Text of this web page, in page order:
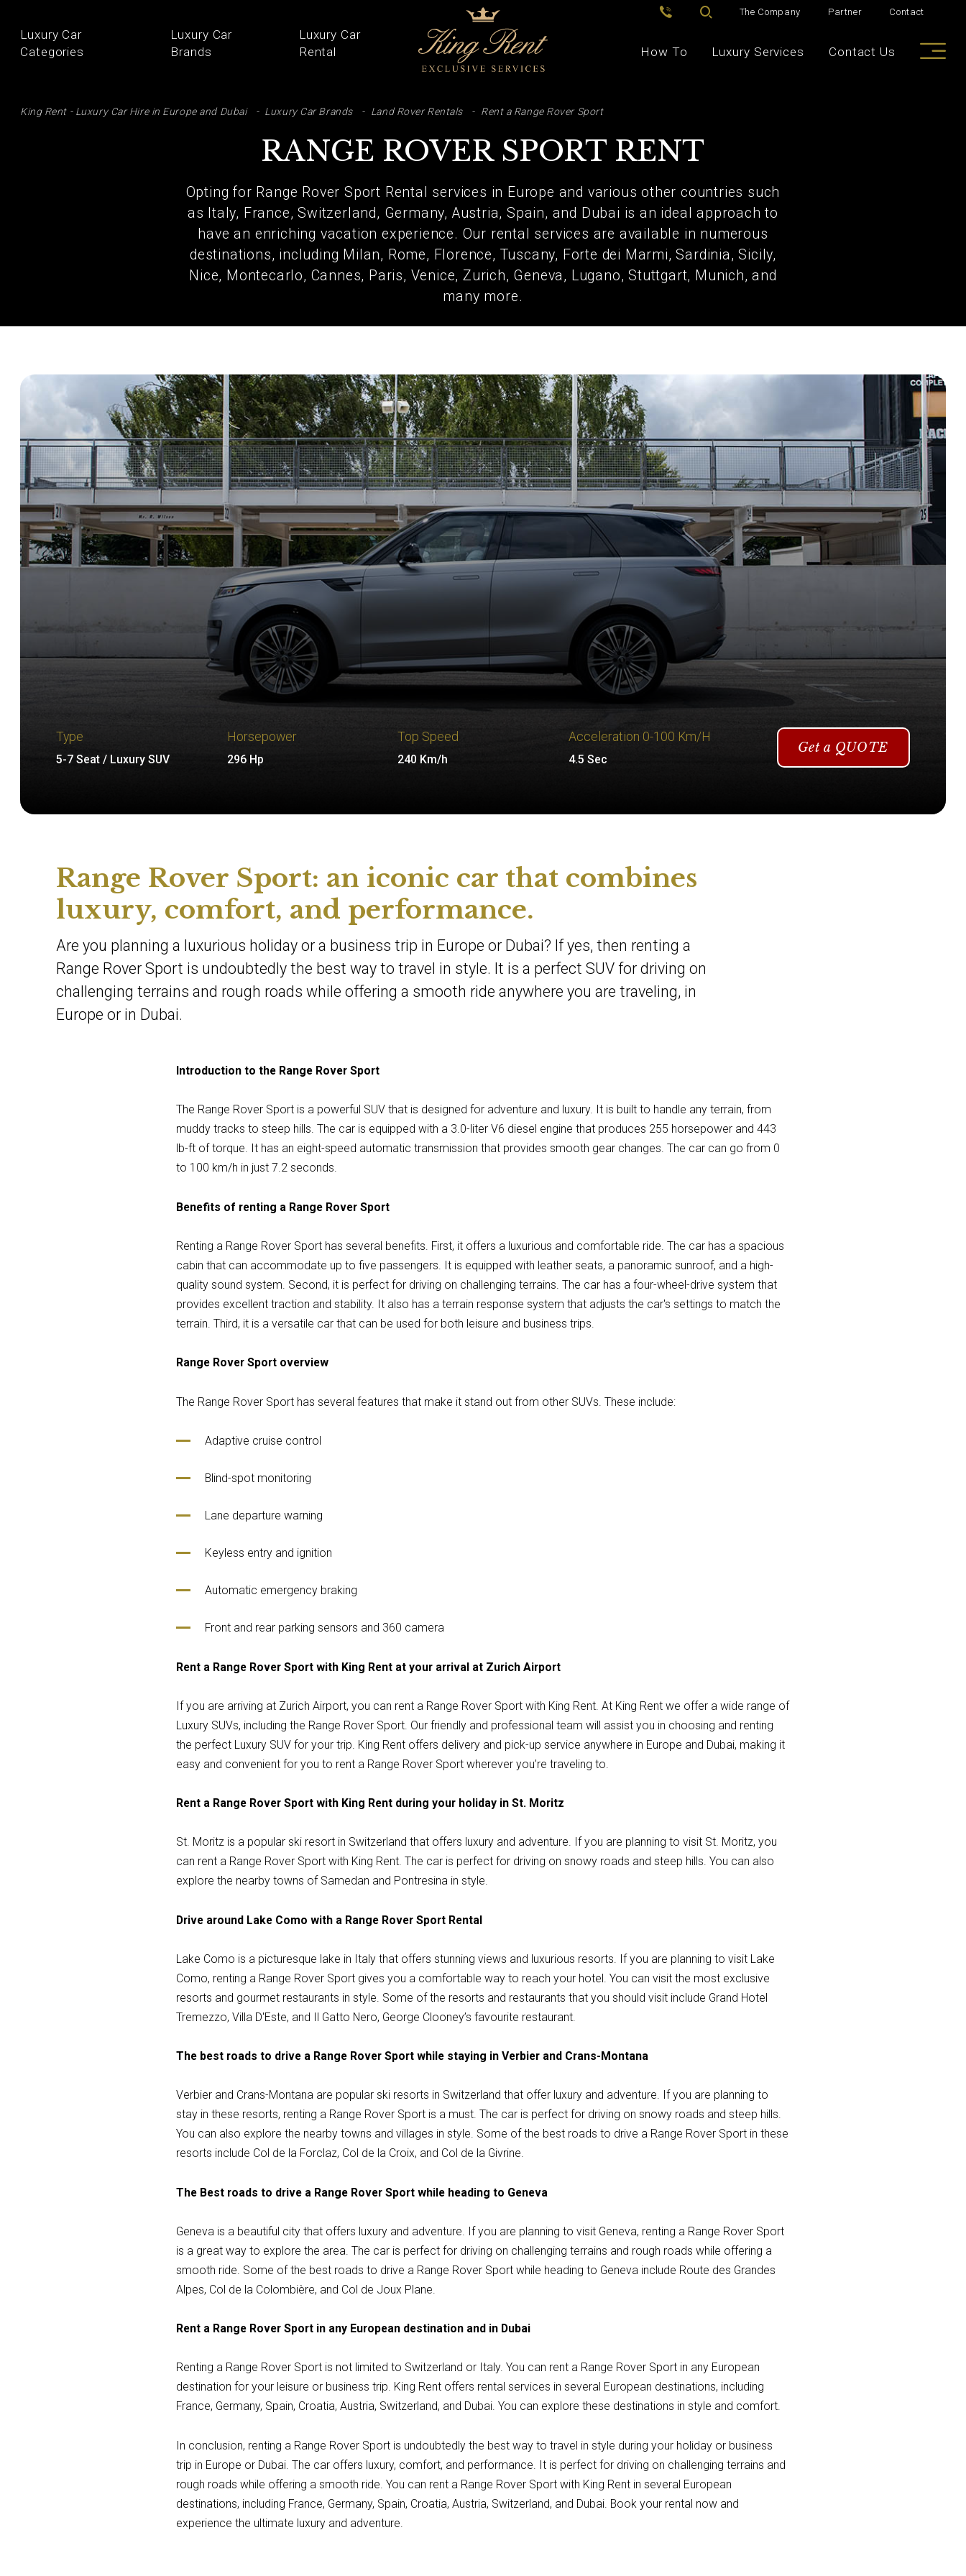
The Company Partner Contact
Luxury Car
Categories
Luxury Car
Brands
Luxury Car
Rental
How To Luxury Services Contact Us
King Rent - Luxury Car Hire in Europe and Dubai Luxury Car Brands Land Rover Rentals Rent a Range Rover Sport
RANGE ROVER SPORT RENT
Opting for Range Rover Sport Rental services in Europe and various other countries such
as Italy, France, Switzerland, Germany, Austria, Spain, and Dubai is an ideal approach to
have an enriching vacation experience. Our rental services are available in numerous
destinations, including Milan, Rome, Florence, Tuscany, Forte dei Marmi, Sardinia, Sicily,
Nice, Montecarlo, Cannes, Paris, Venice, Zurich, Geneva, Lugano, Stuttgart, Munich, and
many more.
Type
5-7 Seat / Luxury SUV
Horsepower
296 Hp
Top Speed
240 Km/h
Acceleration 0-100 Km/H
4.5 Sec
Get a QUOTE
Range Rover Sport: an iconic car that combines
luxury, comfort, and performance.
Are you planning a luxurious holiday or a business trip in Europe or Dubai? If yes, then renting a
Range Rover Sport is undoubtedly the best way to travel in style. It is a perfect SUV for driving on
challenging terrains and rough roads while offering a smooth ride anywhere you are traveling, in
Europe or in Dubai.
Introduction to the Range Rover Sport
The Range Rover Sport is a powerful SUV that is designed for adventure and luxury. It is built to handle any terrain, from
muddy tracks to steep hills. The car is equipped with a 3.0-liter V6 diesel engine that produces 255 horsepower and 443
lb-ft of torque. It has an eight-speed automatic transmission that provides smooth gear changes. The car can go from 0
to 100 km/h in just 7.2 seconds.
Benefits of renting a Range Rover Sport
Renting a Range Rover Sport has several benefits. First, it offers a luxurious and comfortable ride. The car has a spacious
cabin that can accommodate up to five passengers. It is equipped with leather seats, a panoramic sunroof, and a high-
quality sound system. Second, it is perfect for driving on challenging terrains. The car has a four-wheel-drive system that
provides excellent traction and stability. It also has a terrain response system that adjusts the car's settings to match the
terrain. Third, it is a versatile car that can be used for both leisure and business trips.
Range Rover Sport overview
The Range Rover Sport has several features that make it stand out from other SUVs. These include:
Adaptive cruise control
Blind-spot monitoring
Lane departure warning
Keyless entry and ignition
Automatic emergency braking
Front and rear parking sensors and 360 camera
Rent a Range Rover Sport with King Rent at your arrival at Zurich Airport
If you are arriving at Zurich Airport, you can rent a Range Rover Sport with King Rent. At King Rent we offer a wide range of
Luxury SUVs, including the Range Rover Sport. Our friendly and professional team will assist you in choosing and renting
the perfect Luxury SUV for your trip. King Rent offers delivery and pick-up service anywhere in Europe and Dubai, making it
easy and convenient for you to rent a Range Rover Sport wherever you’re traveling to.
Rent a Range Rover Sport with King Rent during your holiday in St. Moritz
St. Moritz is a popular ski resort in Switzerland that offers luxury and adventure. If you are planning to visit St. Moritz, you
can rent a Range Rover Sport with King Rent. The car is perfect for driving on snowy roads and steep hills. You can also
explore the nearby towns of Samedan and Pontresina in style.
Drive around Lake Como with a Range Rover Sport Rental
Lake Como is a picturesque lake in Italy that offers stunning views and luxurious resorts. If you are planning to visit Lake
Como, renting a Range Rover Sport gives you a comfortable way to reach your hotel. You can visit the most exclusive
resorts and gourmet restaurants in style. Some of the resorts and restaurants that you should visit include Grand Hotel
Tremezzo, Villa D'Este, and Il Gatto Nero, George Clooney’s favourite restaurant.
The best roads to drive a Range Rover Sport while staying in Verbier and Crans-Montana
Verbier and Crans-Montana are popular ski resorts in Switzerland that offer luxury and adventure. If you are planning to
stay in these resorts, renting a Range Rover Sport is a must. The car is perfect for driving on snowy roads and steep hills.
You can also explore the nearby towns and villages in style. Some of the best roads to drive a Range Rover Sport in these
resorts include Col de la Forclaz, Col de la Croix, and Col de la Givrine.
The Best roads to drive a Range Rover Sport while heading to Geneva
Geneva is a beautiful city that offers luxury and adventure. If you are planning to visit Geneva, renting a Range Rover Sport
is a great way to explore the area. The car is perfect for driving on challenging terrains and rough roads while offering a
smooth ride. Some of the best roads to drive a Range Rover Sport while heading to Geneva include Route des Grandes
Alpes, Col de la Colombière, and Col de Joux Plane.
Rent a Range Rover Sport in any European destination and in Dubai
Renting a Range Rover Sport is not limited to Switzerland or Italy. You can rent a Range Rover Sport in any European
destination for your leisure or business trip. King Rent offers rental services in several European destinations, including
France, Germany, Spain, Croatia, Austria, Switzerland, and Dubai. You can explore these destinations in style and comfort.
In conclusion, renting a Range Rover Sport is undoubtedly the best way to travel in style during your holiday or business
trip in Europe or Dubai. The car offers luxury, comfort, and performance. It is perfect for driving on challenging terrains and
rough roads while offering a smooth ride. You can rent a Range Rover Sport with King Rent in several European
destinations, including France, Germany, Spain, Croatia, Austria, Switzerland, and Dubai. Book your rental now and
experience the ultimate luxury and adventure.